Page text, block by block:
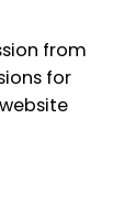
from
for